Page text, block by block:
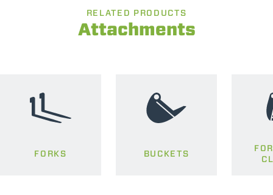
RELATED PRODUCTS
Attachments
FORKS BUCKETS